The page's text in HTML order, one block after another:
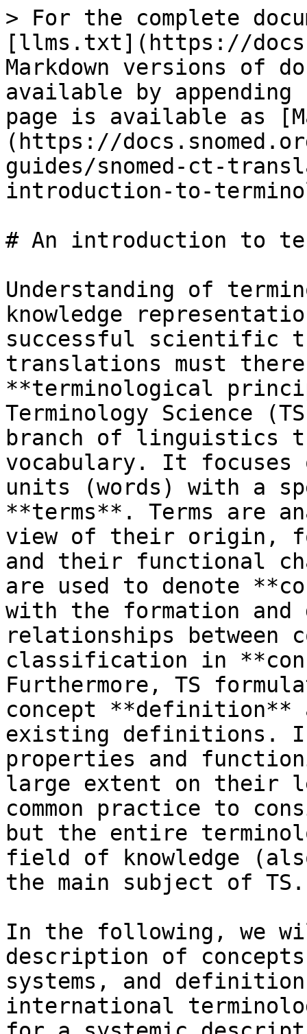
> For the complete
[llms.txt](https://
Markdown versions of
available by
page is available as
(https://
guides/snomed-ct-
introduction-to-
# An introduction to
Understanding of
knowledge
successful scientific
translations must
**terminological
Terminology Science
branch of linguistics
vocabulary. It
units (words) with a
**terms**. Terms are
view of their origin,
and their functional
are used to denote
with the formation and
relationships between
classification in
Furthermore, TS
concept **definition**
existing definitions.
properties and
large extent on their
common practice to
but the entire
field of knowledge
the main subject of TS.
In the following, we
description of
systems, and
international